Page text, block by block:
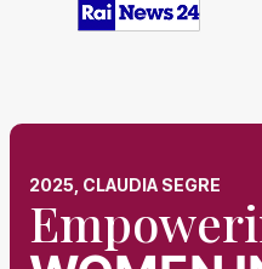
2025, CLAUDIA SEGRE